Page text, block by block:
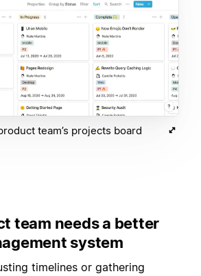
team’s projects board
team needs a better
system
timelines or gathering